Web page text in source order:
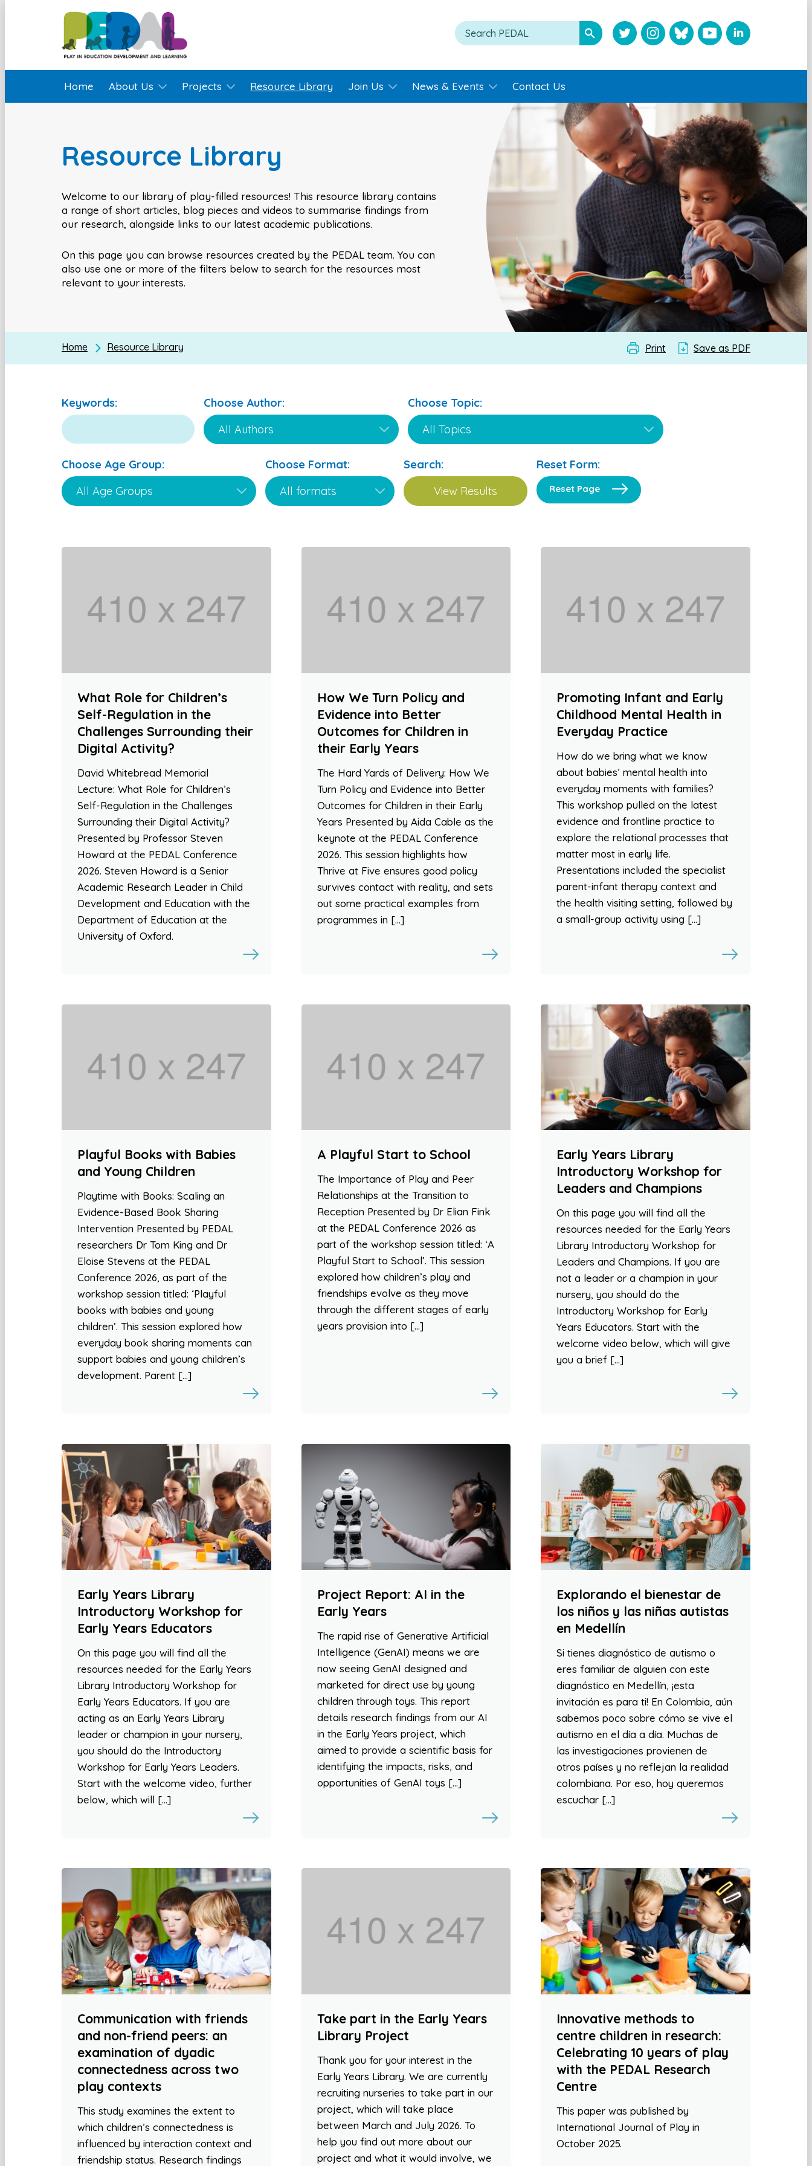
Home About Us Projects Resource Library Join Us News & Events Contact Us
Resource Library
Welcome to our library of play-filled resources! This resource library contains
a range of short articles, blog pieces and videos to summarise findings from
our research, alongside links to our latest academic publications.
On this page you can browse resources created by the PEDAL team. You can
also use one or more of the filters below to search for the resources most
relevant to your interests.
Home Resource Library Print Save as PDF
Keywords: Choose Author: Choose Topic:
Choose Age Group: Choose Format: Search: Reset Form:
Reset Page
What Role for Children’s
Self-Regulation in the
Challenges Surrounding their
Digital Activity?
David Whitebread Memorial
Lecture: What Role for Children’s
Self-Regulation in the Challenges
Surrounding their Digital Activity?
Presented by Professor Steven
Howard at the PEDAL Conference
2026. Steven Howard is a Senior
Academic Research Leader in Child
Development and Education with the
Department of Education at the
University of Oxford.
How We Turn Policy and
Evidence into Better
Outcomes for Children in
their Early Years
The Hard Yards of Delivery: How We
Turn Policy and Evidence into Better
Outcomes for Children in their Early
Years Presented by Aida Cable as the
keynote at the PEDAL Conference
2026. This session highlights how
Thrive at Five ensures good policy
survives contact with reality, and sets
out some practical examples from
programmes in […]
Promoting Infant and Early
Childhood Mental Health in
Everyday Practice
How do we bring what we know
about babies’ mental health into
everyday moments with families?
This workshop pulled on the latest
evidence and frontline practice to
explore the relational processes that
matter most in early life.
Presentations included the specialist
parent-infant therapy context and
the health visiting setting, followed by
a small-group activity using […]
Playful Books with Babies
and Young Children
Playtime with Books: Scaling an
Evidence-Based Book Sharing
Intervention Presented by PEDAL
researchers Dr Tom King and Dr
Eloise Stevens at the PEDAL
Conference 2026, as part of the
workshop session titled: ‘Playful
books with babies and young
children’. This session explored how
everyday book sharing moments can
support babies and young children’s
development. Parent […]
A Playful Start to School
The Importance of Play and Peer
Relationships at the Transition to
Reception Presented by Dr Elian Fink
at the PEDAL Conference 2026 as
part of the workshop session titled: ‘A
Playful Start to School’. This session
explored how children’s play and
friendships evolve as they move
through the different stages of early
years provision into […]
Early Years Library
Introductory Workshop for
Leaders and Champions
On this page you will find all the
resources needed for the Early Years
Library Introductory Workshop for
Leaders and Champions. If you are
not a leader or a champion in your
nursery, you should do the
Introductory Workshop for Early
Years Educators. Start with the
welcome video below, which will give
you a brief […]
Early Years Library
Introductory Workshop for
Early Years Educators
On this page you will find all the
resources needed for the Early Years
Library Introductory Workshop for
Early Years Educators. If you are
acting as an Early Years Library
leader or champion in your nursery,
you should do the Introductory
Workshop for Early Years Leaders.
Start with the welcome video, further
below, which will […]
Project Report: AI in the
Early Years
The rapid rise of Generative Artificial
Intelligence (GenAI) means we are
now seeing GenAI designed and
marketed for direct use by young
children through toys. This report
details research findings from our AI
in the Early Years project, which
aimed to provide a scientific basis for
identifying the impacts, risks, and
opportunities of GenAI toys […]
Explorando el bienestar de
los niños y las niñas autistas
en Medellín
Si tienes diagnóstico de autismo o
eres familiar de alguien con este
diagnóstico en Medellín, ¡esta
invitación es para ti! En Colombia, aún
sabemos poco sobre cómo se vive el
autismo en el día a día. Muchas de
las investigaciones provienen de
otros países y no reflejan la realidad
colombiana. Por eso, hoy queremos
escuchar […]
Communication with friends
and non-friend peers: an
examination of dyadic
connectedness across two
play contexts
This study examines the extent to
which children’s connectedness is
influenced by interaction context and
friendship status. Research findings
Take part in the Early Years
Library Project
Thank you for your interest in the
Early Years Library. We are currently
recruiting nurseries to take part in our
project, which will take place
between March and July 2026. To
help you find out more about our
project and what it would involve, we
Innovative methods to
centre children in research:
Celebrating 10 years of play
with the PEDAL Research
Centre
This paper was published by
International Journal of Play in
October 2025.